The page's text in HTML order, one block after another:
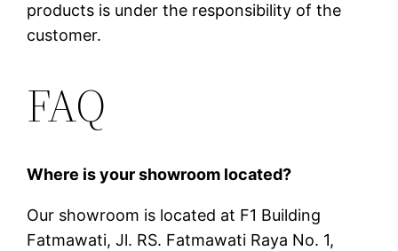
products is under the responsibility of the
customer.
FAQ
Where is your showroom located?
Our showroom is located at F1 Building
Fatmawati, Jl. RS. Fatmawati Raya No. 1,